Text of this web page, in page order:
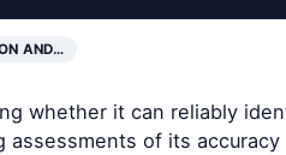
AND…
whether it can reliably
of its accuracy